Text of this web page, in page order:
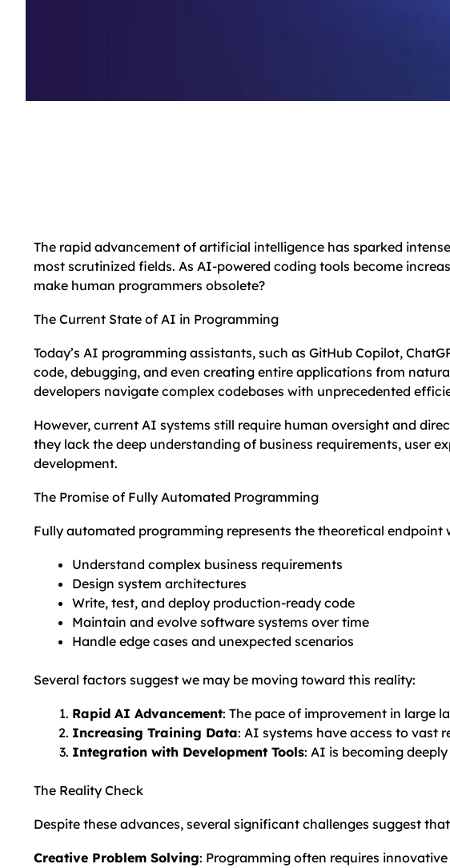
The rapid advancement of artificial intelligence has sparked
most scrutinized fields. As AI-powered coding tools become
make human programmers obsolete?
The Current State of AI in Programming
Today’s AI programming assistants, such as GitHub Copilot,
code, debugging, and even creating entire applications from
developers navigate complex codebases with unprecedented
However, current AI systems still require human oversight and
they lack the deep understanding of business requirements, user
development.
The Promise of Fully Automated Programming
Fully automated programming represents the theoretical endpoint
Understand complex business requirements
Design system architectures
Write, test, and deploy production-ready code
Maintain and evolve software systems over time
Handle edge cases and unexpected scenarios
Several factors suggest we may be moving toward this reality:
Rapid AI Advancement: The pace of improvement in large
Increasing Training Data: AI systems have access to vast
Integration with Development Tools: AI is becoming
The Reality Check
Despite these advances, several significant challenges suggest
Creative Problem Solving: Programming often requires